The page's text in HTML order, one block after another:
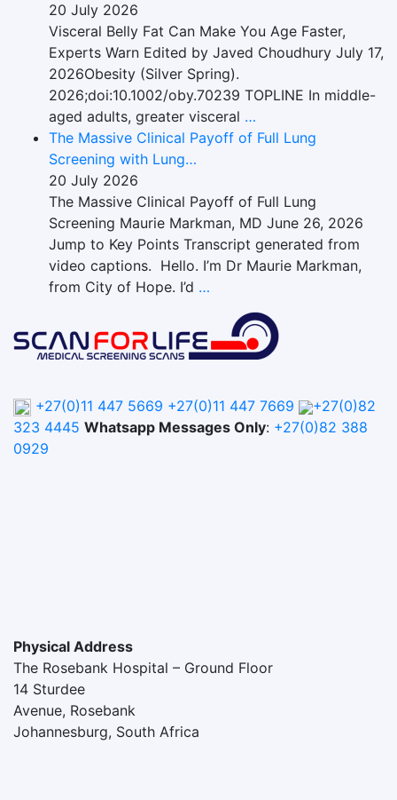
20 July 2026
Visceral Belly Fat Can Make You Age Faster,
Experts Warn Edited by Javed Choudhury July 17,
2026Obesity (Silver Spring).
2026;doi:10.1002/oby.70239 TOPLINE In middle-
aged adults, greater visceral …
The Massive Clinical Payoff of Full Lung
Screening with Lung…
20 July 2026
The Massive Clinical Payoff of Full Lung
Screening Maurie Markman, MD June 26, 2026
Jump to Key Points Transcript generated from
video captions. Hello. I’m Dr Maurie Markman,
from City of Hope. I’d …
+27(0)11 447 5669 +27(0)11 447 7669
+27(0)82
323 4445 Whatsapp Messages Only: +27(0)82 388
0929
Physical Address
The Rosebank Hospital – Ground Floor
14 Sturdee
Avenue, Rosebank
Johannesburg, South Africa